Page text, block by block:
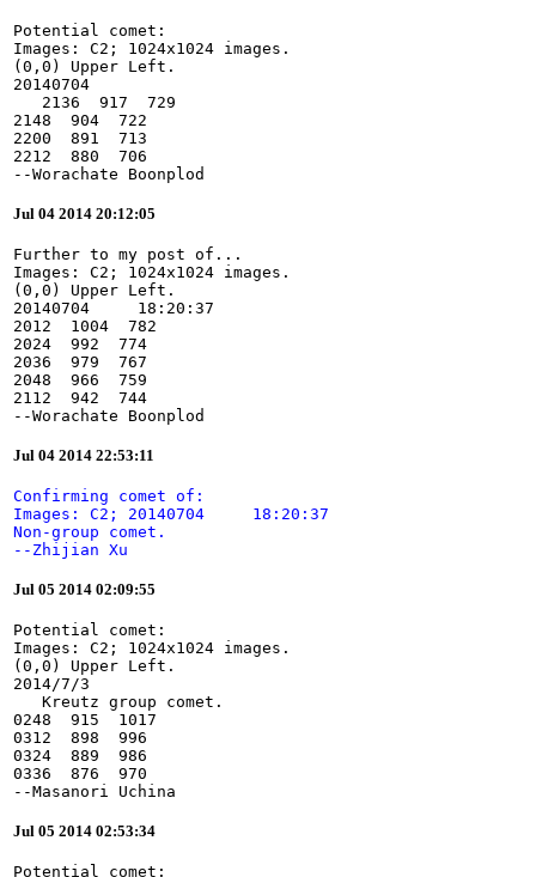
Potential comet:
Images: C2; 1024x1024 images.
(0,0) Upper Left.
20140704
   2136  917  729
2148  904  722
2200  891  713
2212  880  706
--Worachate Boonplod
Jul 04 2014 20:12:05
Further to my post of...
Images: C2; 1024x1024 images.
(0,0) Upper Left.
20140704     18:20:37
2012  1004  782
2024  992  774
2036  979  767
2048  966  759
2112  942  744
--Worachate Boonplod
Jul 04 2014 22:53:11
Confirming comet of:
Images: C2; 20140704     18:20:37
Non-group comet.
--Zhijian Xu
Jul 05 2014 02:09:55
Potential comet:
Images: C2; 1024x1024 images.
(0,0) Upper Left.
2014/7/3
   Kreutz group comet.
0248  915  1017
0312  898  996
0324  889  986
0336  876  970
--Masanori Uchina
Jul 05 2014 02:53:34
Potential comet: